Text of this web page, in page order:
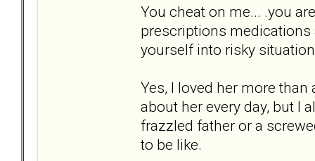
You cheat on me... .you
prescriptions medications
yourself into risky
Yes, I loved her more
about her every day, but I
frazzled father or a
to be like.